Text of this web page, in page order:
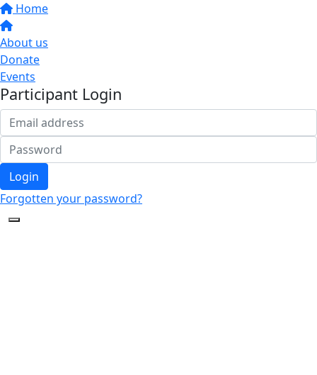
Home
About us
Donate
Events
Participant Login
Login
Forgotten your password?